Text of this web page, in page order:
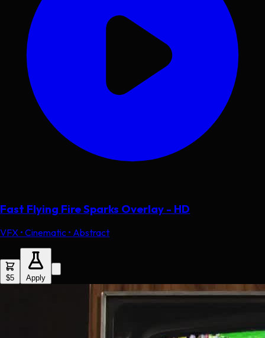
Fast Flying Fire Sparks Overlay - HD
VFX • Cinematic • Abstract
$5 Apply